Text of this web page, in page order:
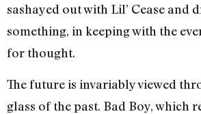
sashayed out with Lil’ Cease and
something, in keeping with the
for thought.
The future is invariably viewed
glass of the past. Bad Boy, which